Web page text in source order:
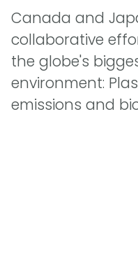
Canada and
collaborative
the globe's
environment:
emissions and